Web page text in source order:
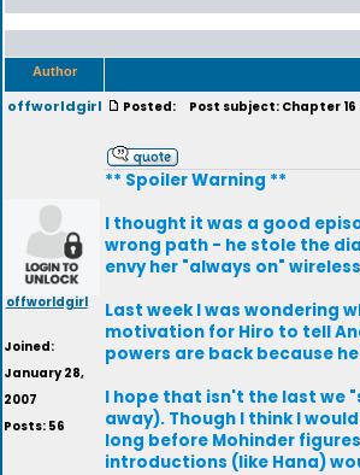
Author
offworldgirl
offworldgirl
Joined:
January 28,
2007
Posts: 56
Posted: Post subject: Chapter
** Spoiler Warning **
I thought it was a good
wrong path - he stole the
envy her "always on"
Last week I was wondering
motivation for Hiro to tell
powers are back because
I hope that isn't the last we
away). Though I think I
long before Mohinder
introductions (like Hana)